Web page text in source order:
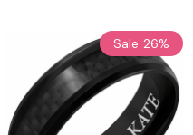
Sale 26%